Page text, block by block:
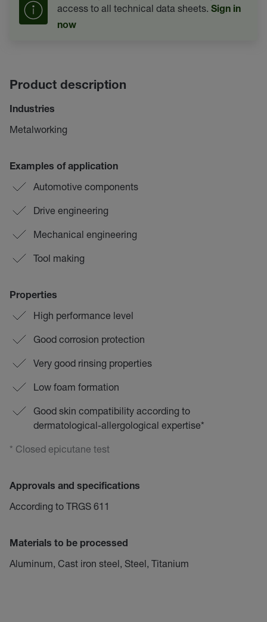
access to all technical data sheets. Sign in
now
Product description
Industries
Metalworking
Examples of application
Automotive components
Drive engineering
Mechanical engineering
Tool making
Properties
High performance level
Good corrosion protection
Very good rinsing properties
Low foam formation
Good skin compatibility according to
dermatological-allergological expertise*
* Closed epicutane test
Approvals and specifications
According to TRGS 611
Materials to be processed
Aluminum, Cast iron steel, Steel, Titanium